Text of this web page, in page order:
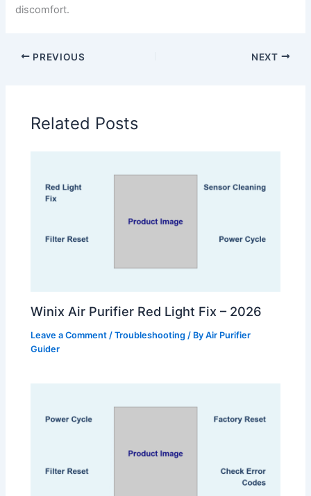
discomfort.
PREVIOUS NEXT
Related Posts
Winix Air Purifier Red Light Fix – 2026
Leave a Comment /Troubleshooting / ByAir Purifier
Guider